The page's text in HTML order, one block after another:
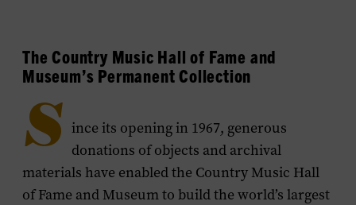
The Country Music Hall of Fame and
Museum’s Permanent Collection
S ince its opening in 1967, generous
donations of objects and archival
materials have enabled the Country Music Hall
of Fame and Museum to build the world’s largest